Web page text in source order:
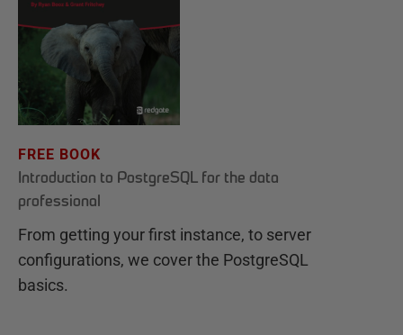
FREE BOOK
Introduction to PostgreSQL for the data
professional
From getting your first instance, to server
configurations, we cover the PostgreSQL
basics.